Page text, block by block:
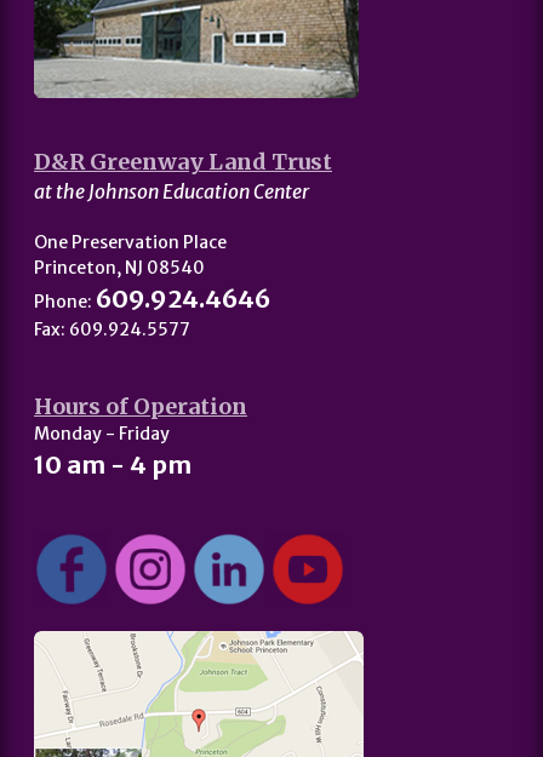
D&R Greenway Land Trust
at the Johnson Education Center
One Preservation Place
Princeton, NJ 08540
Phone: 609.924.4646
Fax: 609.924.5577
Hours of Operation
Monday - Friday
10 am - 4 pm